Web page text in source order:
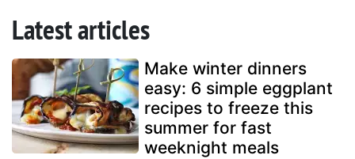
Latest articles
Make winter dinners
easy: 6 simple eggplant
recipes to freeze this
summer for fast
weeknight meals